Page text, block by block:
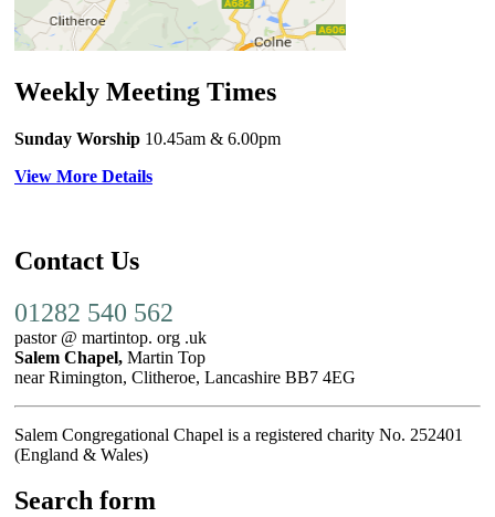
Weekly Meeting Times
Sunday Worship 10.45am & 6.00pm
View More Details
Contact Us
01282 540 562
pastor @ martintop. org .uk
Salem Chapel, Martin Top
near Rimington, Clitheroe, Lancashire BB7 4EG
Salem Congregational Chapel is a registered charity No. 252401
(England & Wales)
Search form